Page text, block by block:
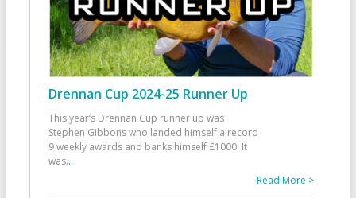
Drennan Cup 2024-25 Runner Up
This year’s Drennan Cup runner up was
Stephen Gibbons who landed himself a record
9 weekly awards and banks himself £1000. It
was...
Read More >